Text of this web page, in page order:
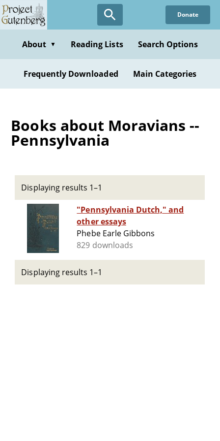
Skip
to
content
Donate
About ▼ Reading Lists Search Options
Frequently Downloaded Main Categories
Books about Moravians --
Pennsylvania
Displaying results 1–1
"Pennsylvania Dutch," and
other essays
Phebe Earle Gibbons
829 downloads
Displaying results 1–1